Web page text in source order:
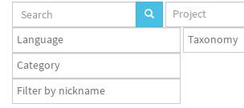
Projects
set
Project
Languages
set
Taxonomy
set
Taxonomy
term
set
App
user